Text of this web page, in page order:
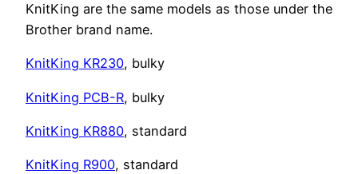
KnitKing are the same models as those under the
Brother brand name.
KnitKing KR230, bulky
KnitKing PCB-R, bulky
KnitKing KR880, standard
KnitKing R900, standard